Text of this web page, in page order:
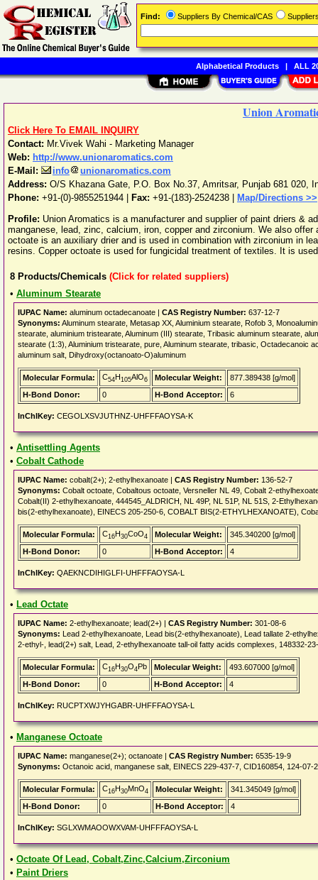
Union
Click Here To EMAIL INQUIRY
Contact: Mr.Vivek Wahi - Marketing Manager
Web: http://www.unionaromatics.com
E-Mail:
info
unionaromatics.com
Address: O/S Khazana Gate, P.O. Box No.37, Amritsar, Punjab 681 020,
Phone: +91-(0)-9855251944 Fax: +91-(183)-2524238 |
Map/Directions >>
Profile: Union Aromatics is a manufacturer and supplier of paint driers &
manganese, lead, zinc, calcium, iron, copper and zirconium. We also
octoate is an auxiliary drier and is used in combination with zirconium in
resins. Copper octoate is used for fungicidal treatment of textiles. It is
8 Products/Chemicals (Click for related suppliers)
• Aluminum Stearate
IUPAC Name: aluminum octadecanoate | CAS Registry Number: 637-12-7
Synonyms: Aluminum stearate, Metasap XX, Aluminium stearate, Rofob 3,
stearate, aluminium tristearate, Aluminum (III) stearate, Tribasic aluminum stearate,
stearate (1:3), Aluminium tristearate, pure, Aluminum stearate, tribasic, Octadecanoic
aluminum salt, Dihydroxy(octanoato-O)aluminum
Molecular Formula: C54H105AlO6 Molecular Weight:
877.389438 [g/mol]
H-Bond Donor:
0 H-Bond Acceptor: 6
InChIKey: CEGOLXSVJUTHNZ-UHFFFAOYSA-K
• Antisettling Agents
• Cobalt Cathode
IUPAC Name: cobalt(2+); 2-ethylhexanoate | CAS Registry Number: 136-52-7
Synonyms: Cobalt octoate, Cobaltous octoate, Versneller NL 49, Cobalt 2-
Cobalt(II) 2-ethylhexanoate, 444545_ALDRICH, NL 49P, NL 51P, NL 51S, 2-
bis(2-ethylhexanoate), EINECS 205-250-6, COBALT BIS(2-ETHYLHEXANOATE),
Molecular Formula: C16H30CoO4 Molecular Weight:
345.340200 [g/mol]
H-Bond Donor:
0 H-Bond Acceptor: 4
InChIKey: QAEKNCDIHIGLFI-UHFFFAOYSA-L
• Lead Octate
IUPAC Name: 2-ethylhexanoate; lead(2+) | CAS Registry Number: 301-08-6
Synonyms: Lead 2-ethylhexanoate, Lead bis(2-ethylhexanoate), Lead tallate 2-
2-ethyl-, lead(2+) salt, Lead, 2-ethylhexanoate tall-oil fatty acids complexes, 148332-
Molecular Formula: C16H30O4Pb Molecular Weight:
493.607000 [g/mol]
H-Bond Donor:
0 H-Bond Acceptor: 4
InChIKey: RUCPTXWJYHGABR-UHFFFAOYSA-L
• Manganese Octoate
IUPAC Name: manganese(2+); octanoate | CAS Registry Number: 6535-19-9
Synonyms: Octanoic acid, manganese salt, EINECS 229-437-7, CID160854, 124-07-
Molecular Formula: C16H30MnO4 Molecular Weight:
341.345049 [g/mol]
H-Bond Donor:
0 H-Bond Acceptor: 4
InChIKey: SGLXWMAOOWXVAM-UHFFFAOYSA-L
• Octoate Of Lead, Cobalt,Zinc,Calcium,Zirconium
• Paint Driers
Find: Suppliers By Chemical/CAS
Alphabetical Products| ALL